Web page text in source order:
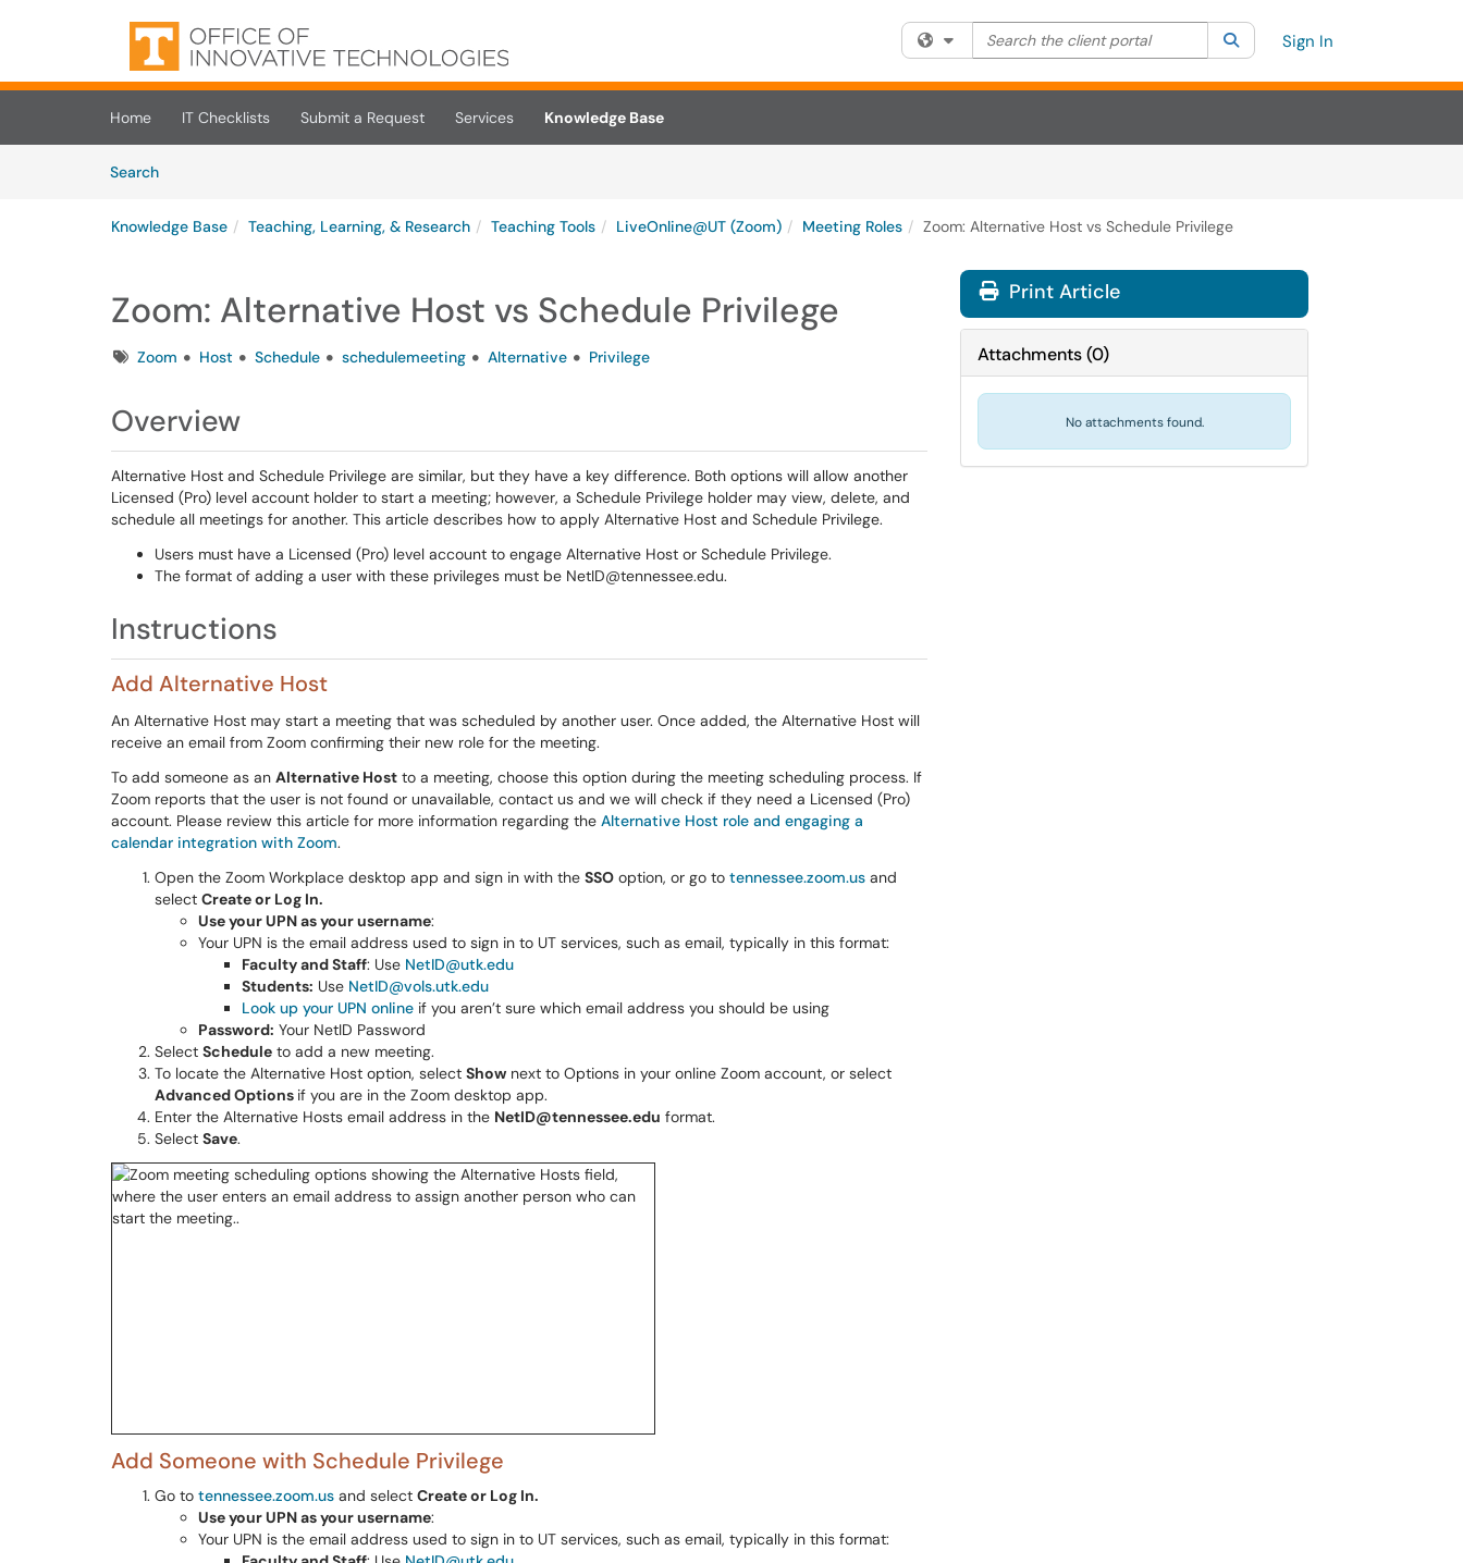
Skip to main content
(opens in a new tab)
Filter your search by category. Current category:All
Search the client portal SearchSign In
Home IT Checklists Submit a Request Services
Knowledge Base
SearchArticles
Knowledge Base Teaching, Learning, & Research Teaching Tools LiveOnline@UT (Zoom) Meeting Roles Zoom: Alternative Host vs Schedule Privilege
Zoom: Alternative Host vs Schedule Privilege
TagsZoom Host Schedule schedulemeeting Alternative Privilege
Overview
Alternative Host and Schedule Privilege are similar, but they have a key difference. Both options will allow another
Licensed (Pro) level account holder to start a meeting; however, a Schedule Privilege holder may view, delete, and
schedule all meetings for another. This article describes how to apply Alternative Host and Schedule Privilege.
Users must have a Licensed (Pro) level account to engage Alternative Host or Schedule Privilege.
The format of adding a user with these privileges must be NetID@tennessee.edu.
Instructions
Add Alternative Host
An Alternative Host may start a meeting that was scheduled by another user. Once added, the Alternative Host will
receive an email from Zoom confirming their new role for the meeting.
To add someone as an Alternative Host to a meeting, choose this option during the meeting scheduling process. If
Zoom reports that the user is not found or unavailable, contact us and we will check if they need a Licensed (Pro)
account. Please review this article for more information regarding the Alternative Host role and engaging a
calendar integration with Zoom.
Open the Zoom Workplace desktop app and sign in with the SSO option, or go to tennessee.zoom.us and
select Create or Log In.
Use your UPN as your username:
Your UPN is the email address used to sign in to UT services, such as email, typically in this format:
Faculty and Staff: Use NetID@utk.edu
Students: Use NetID@vols.utk.edu
Look up your UPN online if you aren’t sure which email address you should be using
Password: Your NetID Password
Select Schedule to add a new meeting.
To locate the Alternative Host option, select Show next to Options in your online Zoom account, or select
Advanced Options if you are in the Zoom desktop app.
Enter the Alternative Hosts email address in the NetID@tennessee.edu format.
Select Save.
Add Someone with Schedule Privilege
Go to tennessee.zoom.us and select Create or Log In.
Use your UPN as your username:
Your UPN is the email address used to sign in to UT services, such as email, typically in this format:
Print Article
Attachments(0)
No attachments found.